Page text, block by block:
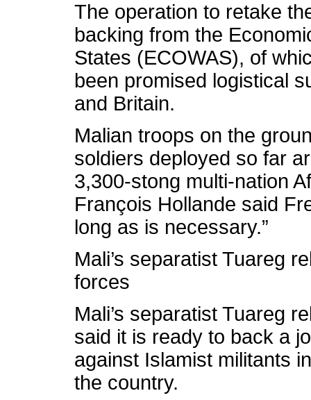
The operation to retake
backing from the
States (ECOWAS), of
been promised logistical
and Britain.
Malian troops on the
soldiers deployed so far
3,300-stong multi-nation
François Hollande said
long as is necessary.”
Mali’s separatist Tuareg
forces
Mali’s separatist Tuareg
said it is ready to back a
against Islamist militants
the country.